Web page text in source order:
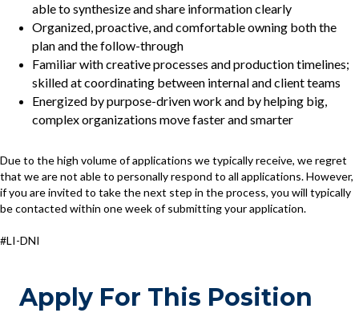
able to synthesize and share information clearly
Organized, proactive, and comfortable owning both the
plan and the follow-through
Familiar with creative processes and production timelines;
skilled at coordinating between internal and client teams
Energized by purpose-driven work and by helping big,
complex organizations move faster and smarter
Due to the high volume of applications we typically receive, we regret
that we are not able to personally respond to all applications. However,
if you are invited to take the next step in the process, you will typically
be contacted within one week of submitting your application.
#LI-DNI
Apply For This Position